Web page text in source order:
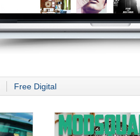
Free Digital